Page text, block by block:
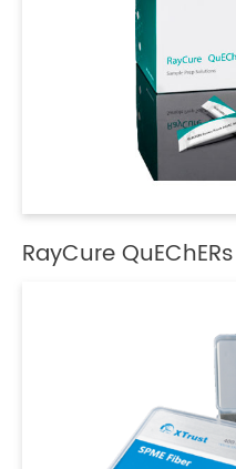
RayCure